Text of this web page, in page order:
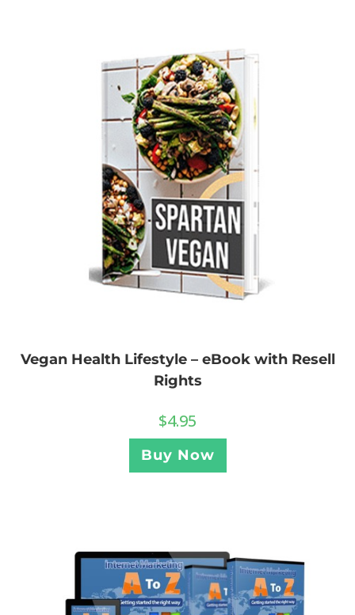
Vegan Health Lifestyle – eBook with Resell
Rights
$4.95
Buy Now